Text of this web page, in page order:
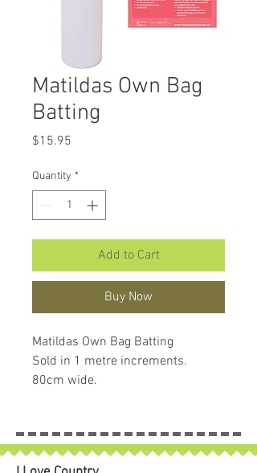
Matildas Own Bag
Batting
$15.95
Quantity *
Add to Cart
Buy Now
Matildas Own Bag Batting
Sold in 1 metre increments.
80cm wide.
• Bended to prevent bearding.
• Great for those with allergies.